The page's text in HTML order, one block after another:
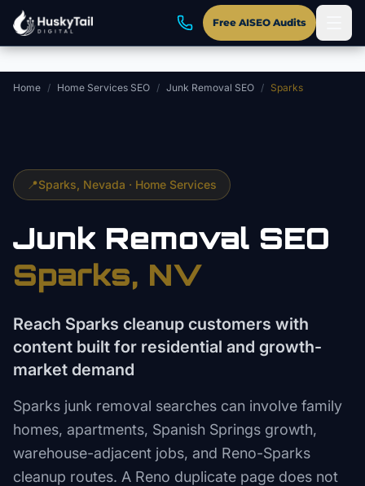
Skip to main content
Free AISEO Audits
Home / Home Services SEO / Junk Removal SEO / Sparks
📍Sparks , Nevada · Home Services
Junk Removal SEO
Sparks, NV
Reach Sparks cleanup customers with
content built for residential and growth-
market demand
Sparks junk removal searches can involve family
homes, apartments, Spanish Springs growth,
warehouse-adjacent jobs, and Reno-Sparks
cleanup routes. A Reno duplicate page does not